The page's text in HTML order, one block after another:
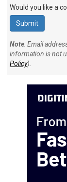
Would you like a
Note: Email
information is not
Policy).